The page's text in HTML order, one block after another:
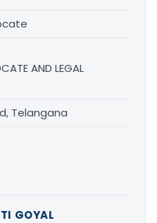
AND LEGAL
Telangana
GOYAL